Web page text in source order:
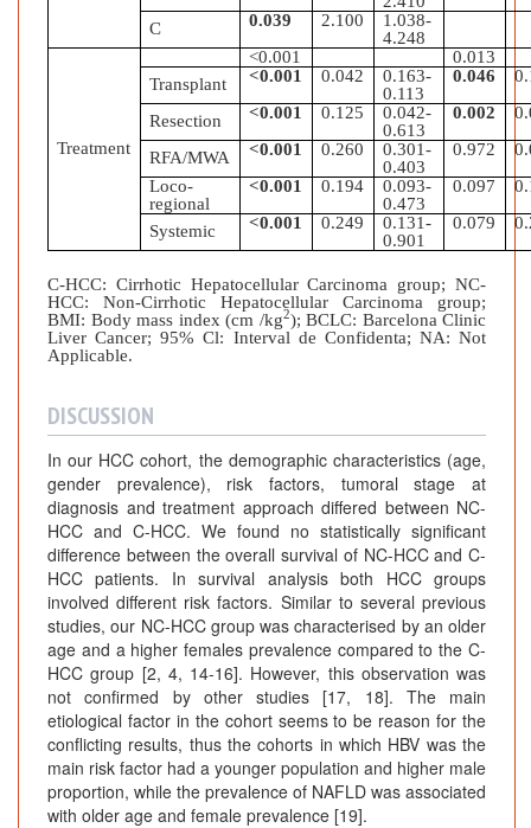
C
0.039 2.100
1.038-
4.248
Treatment
<0.001
0.013
Transplant
<0.001 0.042
0.163-
0.113
0.046
Resection <0.001 0.125
0.042-
0.613
0.002
RFA/MWA <0.001 0.260
0.301-
0.403
0.972
Loco-
regional
<0.001 0.194
0.093-
0.473
0.097
Systemic <0.001 0.249
0.131-
0.901
0.079
C-HCC: Cirrhotic Hepatocellular Carcinoma group; NC-
HCC: Non-Cirrhotic Hepatocellular Carcinoma group;
BMI: Body mass index (cm /kg2); BCLC: Barcelona Clinic
Liver Cancer; 95% Cl: Interval de Confidenta; NA: Not
Applicable.
DISCUSSION
In our HCC cohort, the demographic characteristics (age,
gender prevalence), risk factors, tumoral stage at
diagnosis and treatment approach differed between NC-
HCC and C-HCC. We found no statistically significant
difference between the overall survival of NC-HCC and C-
HCC patients. In survival analysis both HCC groups
involved different risk factors. Similar to several previous
studies, our NC-HCC group was characterised by an older
age and a higher females prevalence compared to the C-
HCC group [2, 4, 14-16]. However, this observation was
not confirmed by other studies [17, 18]. The main
etiological factor in the cohort seems to be reason for the
conflicting results, thus the cohorts in which HBV was the
main risk factor had a younger population and higher male
proportion, while the prevalence of NAFLD was associated
with older age and female prevalence [19].